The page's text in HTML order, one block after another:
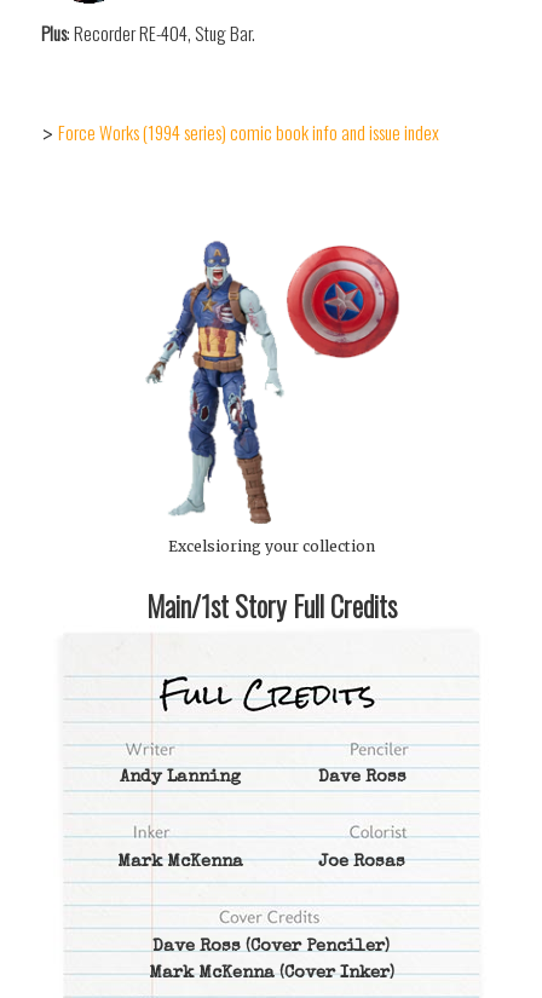
Plus: Recorder RE-404, Stug Bar.
> Force Works (1994 series) comic book info and issue index
Excelsioring your collection
Main/1st Story Full Credits
Andy Lanning Dave Ross
Mark McKenna Joe Rosas
Dave Ross(Cover Penciler)
Mark McKenna(Cover Inker)